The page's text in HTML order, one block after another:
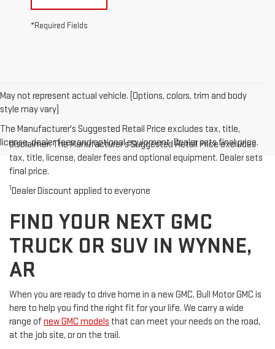
*Required Fields
May not represent actual vehicle. (Options, colors, trim and body
style may vary)
The Manufacturer's Suggested Retail Price excludes tax, title,
license, dealer fees and optional equipment. Dealer sets final price.
Disclaimer: The Manufacturer’s Suggested Retail Price excludes
tax, title, license, dealer fees and optional equipment. Dealer sets
final price.
1Dealer Discount applied to everyone
FIND YOUR NEXT GMC
TRUCK OR SUV IN WYNNE,
AR
When you are ready to drive home in a new GMC, Bull Motor GMC is
here to help you find the right fit for your life. We carry a wide
range ofnew GMC models that can meet your needs on the road,
at the job site, or on the trail.